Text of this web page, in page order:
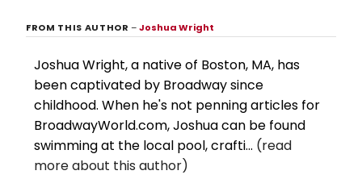
FROM THIS AUTHOR–Joshua Wright
Joshua Wright, a native of Boston, MA, has
been captivated by Broadway since
childhood. When he's not penning articles for
BroadwayWorld.com, Joshua can be found
swimming at the local pool, crafti... (read
more about this author)